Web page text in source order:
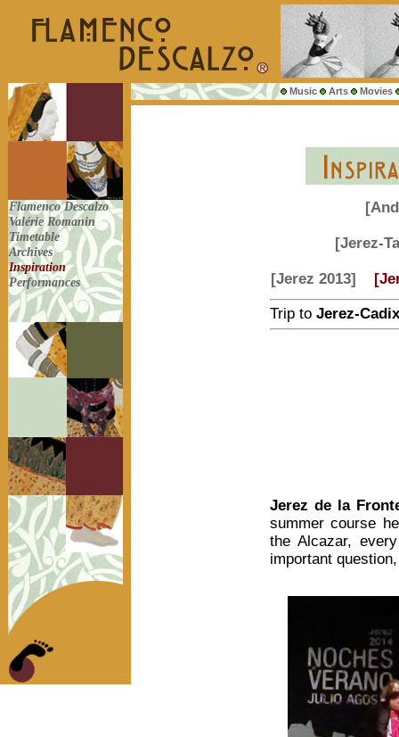
Music Arts Movies
Flamenco Descalzo
Valérie Romanin
Timetable
Archives
Inspiration
Performances
[Jerez-
[Jerez 2013]
Trip to Jerez-Cadix
Jerez de la
summer course
the Alcazar,
important